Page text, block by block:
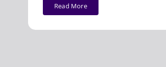
Read More